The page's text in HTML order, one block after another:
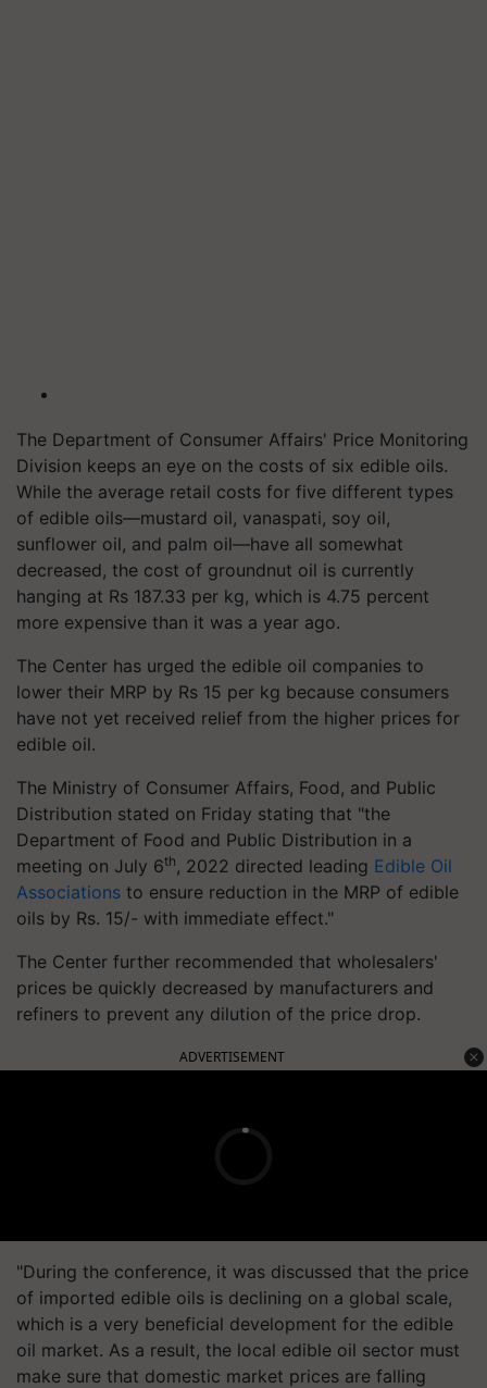
The Department of Consumer Affairs' Price Monitoring
Division keeps an eye on the costs of six edible oils.
While the average retail costs for five different types
of edible oils—mustard oil, vanaspati, soy oil,
sunflower oil, and palm oil—have all somewhat
decreased, the cost of groundnut oil is currently
hanging at Rs 187.33 per kg, which is 4.75 percent
more expensive than it was a year ago.
The Center has urged the edible oil companies to
lower their MRP by Rs 15 per kg because consumers
have not yet received relief from the higher prices for
edible oil.
The Ministry of Consumer Affairs, Food, and Public
Distribution stated on Friday stating that "the
Department of Food and Public Distribution in a
meeting on July 6th, 2022 directed leading Edible Oil
Associations to ensure reduction in the MRP of edible
oils by Rs. 15/- with immediate effect."
The Center further recommended that wholesalers'
prices be quickly decreased by manufacturers and
refiners to prevent any dilution of the price drop.
ADVERTISEMENT
"During the conference, it was discussed that the price
of imported edible oils is declining on a global scale,
which is a very beneficial development for the edible
oil market. As a result, the local edible oil sector must
make sure that domestic market prices are falling